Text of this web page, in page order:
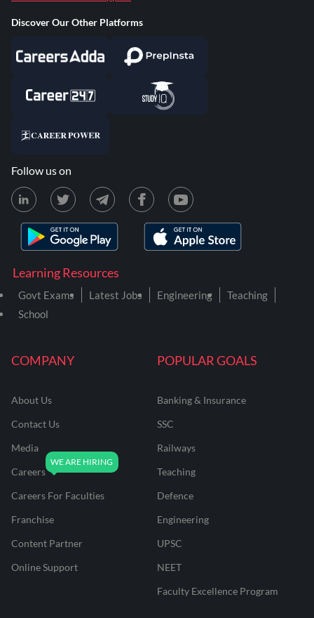
COMPANY
About Us
Contact Us
Media
Careers
Careers For Faculties
Franchise
Content Partner
Online Support
POPULAR GOALS
Banking & Insurance
SSC
Railways
Teaching
Defence
Engineering
UPSC
NEET
Faculty Excellence Program
Learning Resources
Govt Exams Latest Jobs Engineering
Teaching
School
Discover Our Other Platforms
Follow us on